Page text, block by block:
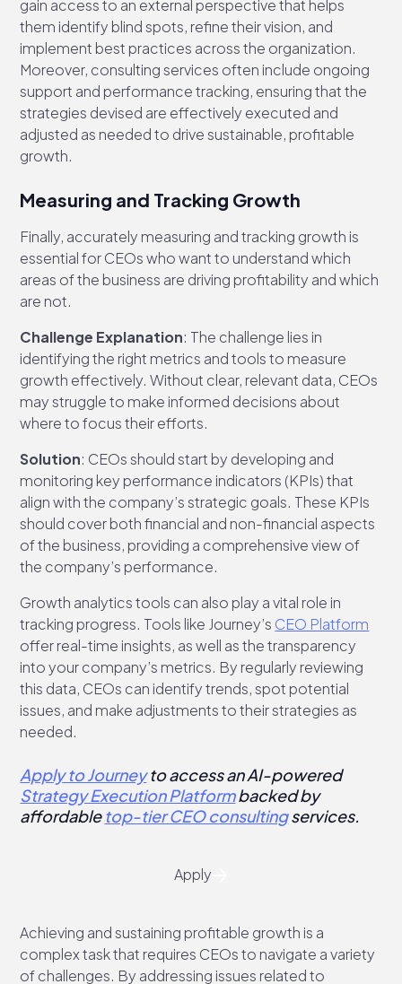
gain access to an external perspective that helps
them identify blind spots, refine their vision, and
implement best practices across the organization.
Moreover, consulting services often include ongoing
support and performance tracking, ensuring that the
strategies devised are effectively executed and
adjusted as needed to drive sustainable, profitable
growth.
Measuring and Tracking Growth
Finally, accurately measuring and tracking growth is
essential for CEOs who want to understand which
areas of the business are driving profitability and which
are not.
Challenge Explanation: The challenge lies in
identifying the right metrics and tools to measure
growth effectively. Without clear, relevant data, CEOs
may struggle to make informed decisions about
where to focus their efforts.
Solution: CEOs should start by developing and
monitoring key performance indicators (KPIs) that
align with the company’s strategic goals. These KPIs
should cover both financial and non-financial aspects
of the business, providing a comprehensive view of
the company’s performance.
Growth analytics tools can also play a vital role in
tracking progress. Tools like Journey’s CEO Platform
offer real-time insights, as well as the transparency
into your company’s metrics. By regularly reviewing
this data, CEOs can identify trends, spot potential
issues, and make adjustments to their strategies as
needed.
Apply to Journeyto access an AI-powered
Strategy Execution Platformbacked by
affordabletop-tier CEO consultingservices.
Apply
Achieving and sustaining profitable growth is a
complex task that requires CEOs to navigate a variety
of challenges. By addressing issues related to